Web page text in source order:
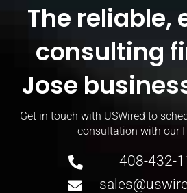
The reliable,
consulting
Jose
Get in touch with USWired to
consultation with our
408-432-